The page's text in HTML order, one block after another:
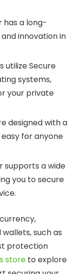
has a long-
innovation in
utilize Secure
systems,
your private
designed with a
for anyone
supports a wide
you to secure
such as
protection
store to explore